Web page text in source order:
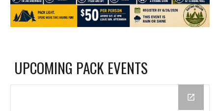
UPCOMING PACK EVENTS